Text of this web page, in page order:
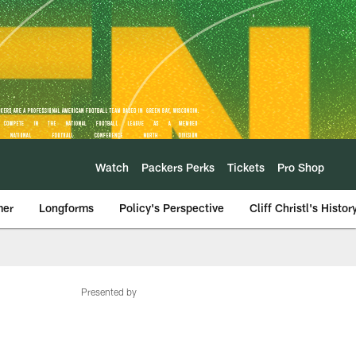
Watch Packers Perks Tickets Pro Shop
Longforms Policy's Perspective Cliff Christl's
Presented by